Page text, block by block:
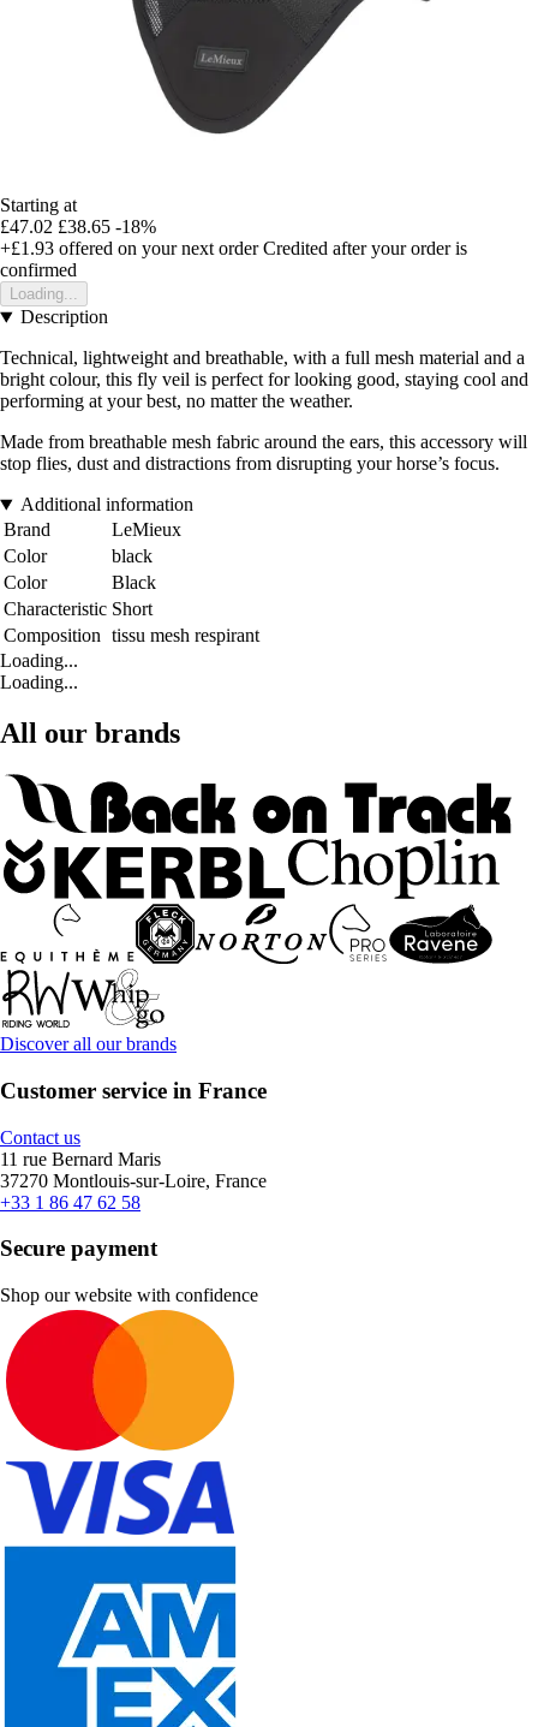
Starting at
£47.02 £38.65 -18%
+£1.93 offered on your next order Credited after your order is
confirmed
Loading...
Description
Technical, lightweight and breathable, with a full mesh material and a
bright colour, this fly veil is perfect for looking good, staying cool and
performing at your best, no matter the weather.
Made from breathable mesh fabric around the ears, this accessory will
stop flies, dust and distractions from disrupting your horse’s focus.
Additional information
Brand
LeMieux
Color
black
Color
Black
Characteristic Short
Composition tissu mesh respirant
Loading...
Loading...
All our brands
Discover all our brands
Customer service in France
Contact us
11 rue Bernard Maris
37270 Montlouis-sur-Loire, France
+33 1 86 47 62 58
Secure payment
Shop our website with confidence